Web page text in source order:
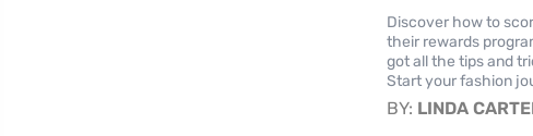
Discover how to
their rewards
got all the tips and
Start your fashion
BY: LINDA